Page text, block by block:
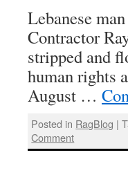
Lebanese
Contractor
stripped and
human rights
August …
Posted in RagBlog |
Comment